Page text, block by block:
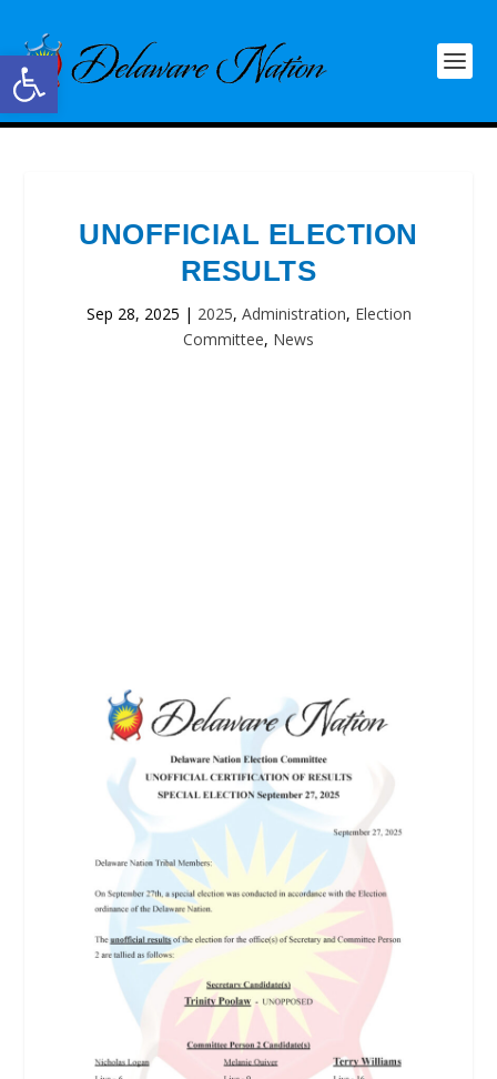
Open toolbar
UNOFFICIAL ELECTION
RESULTS
Sep 28, 2025 | 2025, Administration, Election
Committee, News